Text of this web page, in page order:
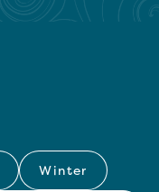
Winter